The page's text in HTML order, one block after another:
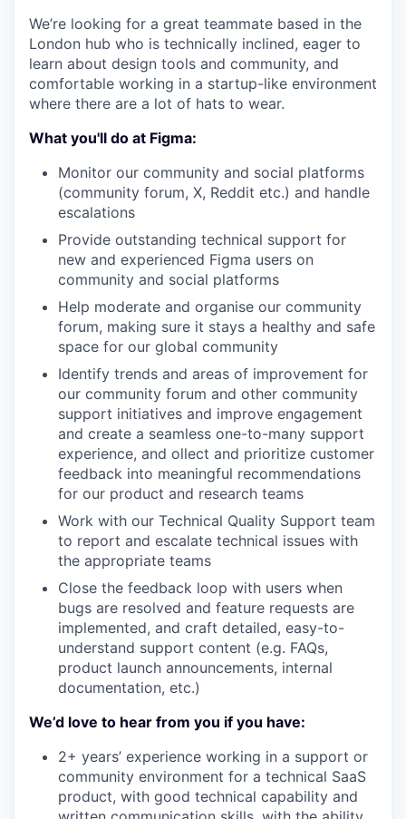
We’re looking for a great teammate based in the
London hub who is technically inclined, eager to
learn about design tools and community, and
comfortable working in a startup-like environment
where there are a lot of hats to wear.
What you'll do at Figma:
Monitor our community and social platforms
(community forum, X, Reddit etc.) and handle
escalations
Provide outstanding technical support for
new and experienced Figma users on
community and social platforms
Help moderate and organise our community
forum, making sure it stays a healthy and safe
space for our global community
Identify trends and areas of improvement for
our community forum and other community
support initiatives and improve engagement
and create a seamless one-to-many support
experience, and ollect and prioritize customer
feedback into meaningful recommendations
for our product and research teams
Work with our Technical Quality Support team
to report and escalate technical issues with
the appropriate teams
Close the feedback loop with users when
bugs are resolved and feature requests are
implemented, and craft detailed, easy-to-
understand support content (e.g. FAQs,
product launch announcements, internal
documentation, etc.)
We’d love to hear from you if you have:
2+ years’ experience working in a support or
community environment for a technical SaaS
product, with good technical capability and